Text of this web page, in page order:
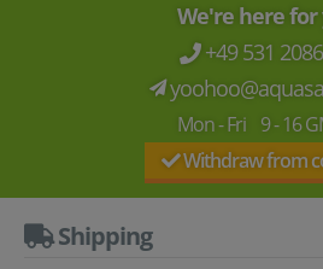
We're here for
+49 531
Mon - Fri 9 - 16
Withdraw from
Shipping